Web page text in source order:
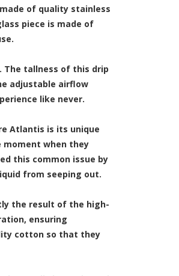
of quality stainless
piece is made of
The tallness of this drip
adjustable airflow
like never.
Atlantis is its unique
moment when they
this common issue by
from seeping out.
the result of the high-
ensuring
cotton so that they